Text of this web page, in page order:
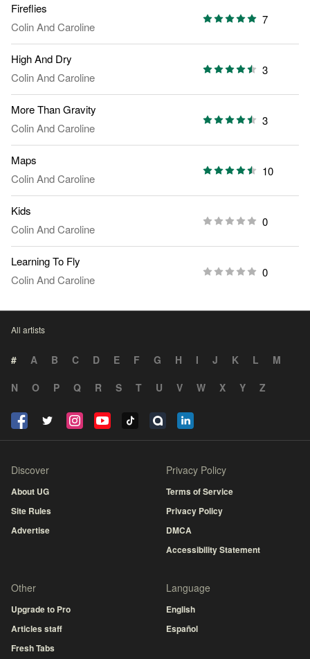
Fireflies
Colin And Caroline
7
High And Dry
Colin And Caroline
3
More Than Gravity
Colin And Caroline
3
Maps
Colin And Caroline
10
Kids
Colin And Caroline
0
Learning To Fly
Colin And Caroline
0
All artists
# A B C D E F G H I J K L
M
N
O P Q R S T U V W X Y Z
Discover
About UG
Site Rules
Advertise
Privacy Policy
Terms of Service
Privacy Policy
DMCA
Accessibility Statement
Other
Upgrade to Pro
Articles staff
Fresh Tabs
Language
English
Español